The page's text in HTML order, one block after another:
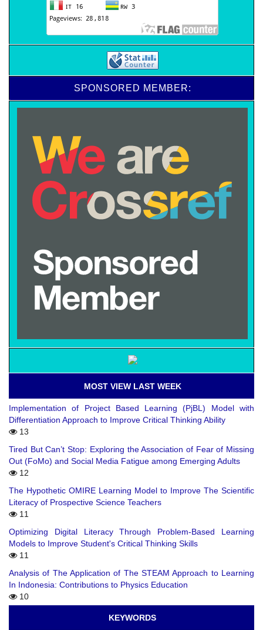
SPONSORED MEMBER:
MOST VIEW LAST WEEK
Implementation of Project Based Learning (PjBL) Model with
Differentiation Approach to Improve Critical Thinking Ability
13
Tired But Can’t Stop: Exploring the Association of Fear of Missing
Out (FoMo) and Social Media Fatigue among Emerging Adults
12
The Hypothetic OMIRE Learning Model to Improve The Scientific
Literacy of Prospective Science Teachers
11
Optimizing Digital Literacy Through Problem-Based Learning
Models to Improve Student's Critical Thinking Skills
11
Analysis of The Application of The STEAM Approach to Learning
In Indonesia: Contributions to Physics Education
10
KEYWORDS